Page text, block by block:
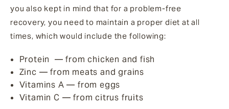
you also kept in mind that for a problem-free
recovery, you need to maintain a proper diet at all
times, which would include the following:
Protein — from chicken and fish
Zinc — from meats and grains
Vitamins A — from eggs
Vitamin C — from citrus fruits